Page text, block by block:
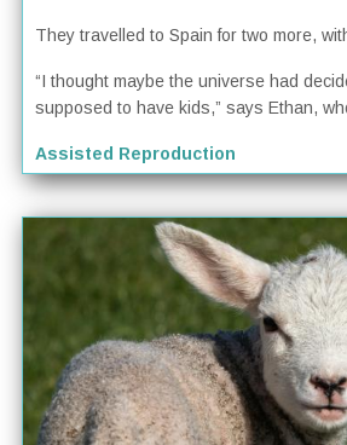
They travelled to Spain for two more,
“I thought maybe the universe had
supposed to have kids,” says Ethan,
Assisted Reproduction